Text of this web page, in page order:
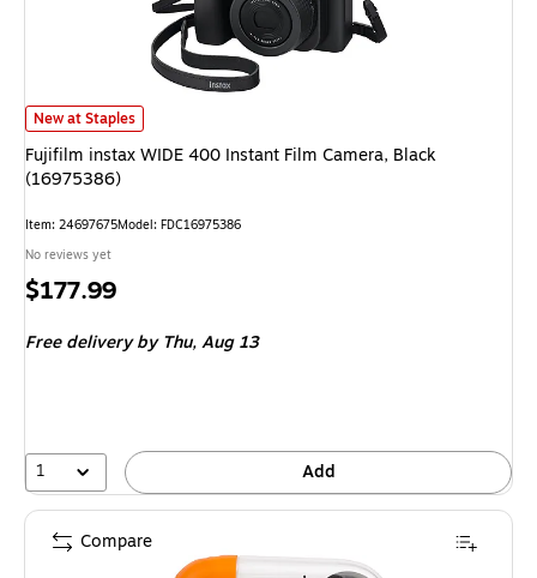
Fujifilm instax WIDE 400 Instant Film Camera, Black (16975386)
New at Staples
Fujifilm instax WIDE 400 Instant Film Camera, Black
(16975386)
Item: 24697675Model: FDC16975386
No reviews yet
Price
$177.99
Free delivery by Thu,Aug 13
1 Add
Compare